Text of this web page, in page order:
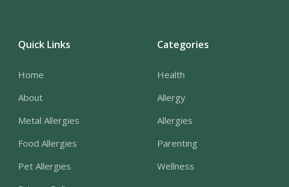
Quick Links
Home
About
Metal Allergies
Food Allergies
Pet Allergies
Categories
Health
Allergy
Allergies
Parenting
Wellness